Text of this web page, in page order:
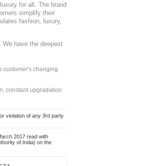
for all. The brand
simplify their
fashion, luxury,
We have the deepest
customer's changing
constant upgradation
violation of any 3rd party
2017 read with
of India) on the